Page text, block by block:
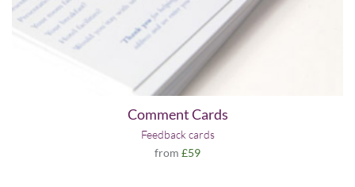
Comment Cards
Feedback cards
from £59